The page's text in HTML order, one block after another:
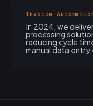
Invoice
In 2024, we
processing
reducing cycle
manual data entry